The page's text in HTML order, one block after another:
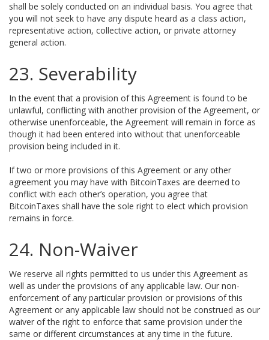
shall be solely conducted on an individual basis. You agree that
you will not seek to have any dispute heard as a class action,
representative action, collective action, or private attorney
general action.
23. Severability
In the event that a provision of this Agreement is found to be
unlawful, conflicting with another provision of the Agreement, or
otherwise unenforceable, the Agreement will remain in force as
though it had been entered into without that unenforceable
provision being included in it.
If two or more provisions of this Agreement or any other
agreement you may have with BitcoinTaxes are deemed to
conflict with each other’s operation, you agree that
BitcoinTaxes shall have the sole right to elect which provision
remains in force.
24. Non-Waiver
We reserve all rights permitted to us under this Agreement as
well as under the provisions of any applicable law. Our non-
enforcement of any particular provision or provisions of this
Agreement or any applicable law should not be construed as our
waiver of the right to enforce that same provision under the
same or different circumstances at any time in the future.